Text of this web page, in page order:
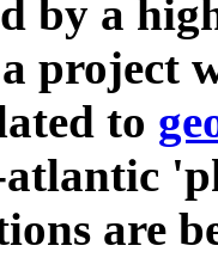
by a
project
to
are